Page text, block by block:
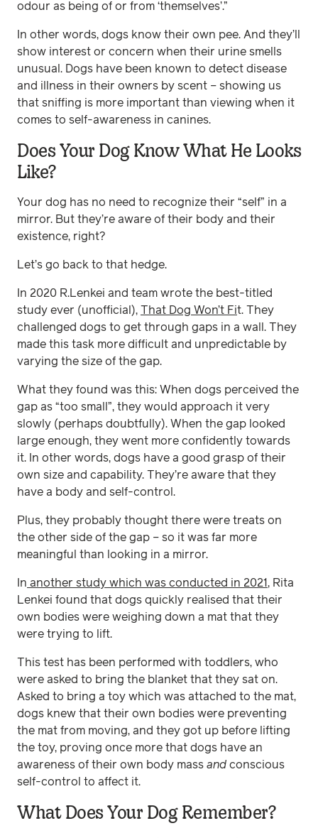
odour as being of or from ‘themselves’.”
In other words, dogs know their own pee. And they’ll
show interest or concern when their urine smells
unusual. Dogs have been known to detect disease
and illness in their owners by scent – showing us
that sniffing is more important than viewing when it
comes to self-awareness in canines.
Does Your Dog Know What He Looks
Like?
Your dog has no need to recognize their “self” in a
mirror. But they’re aware of their body and their
existence, right?
Let’s go back to that hedge.
In 2020 R.Lenkei and team wrote the best-titled
study ever (unofficial), That Dog Won’t Fit. They
challenged dogs to get through gaps in a wall. They
made this task more difficult and unpredictable by
varying the size of the gap.
What they found was this: When dogs perceived the
gap as “too small”, they would approach it very
slowly (perhaps doubtfully). When the gap looked
large enough, they went more confidently towards
it. In other words, dogs have a good grasp of their
own size and capability. They’re aware that they
have a body and self-control.
Plus, they probably thought there were treats on
the other side of the gap – so it was far more
meaningful than looking in a mirror.
In another study which was conducted in 2021, Rita
Lenkei found that dogs quickly realised that their
own bodies were weighing down a mat that they
were trying to lift.
This test has been performed with toddlers, who
were asked to bring the blanket that they sat on.
Asked to bring a toy which was attached to the mat,
dogs knew that their own bodies were preventing
the mat from moving, and they got up before lifting
the toy, proving once more that dogs have an
awareness of their own body mass and conscious
self-control to affect it.
What Does Your Dog Remember?